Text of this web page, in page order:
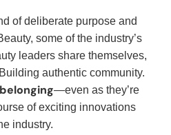
of deliberate purpose and
some of the industry’s
leaders share themselves,
authentic community.
—even as they’re
of exciting innovations
industry.